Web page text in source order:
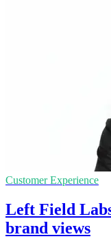
Customer Experience
Left Field
brand views